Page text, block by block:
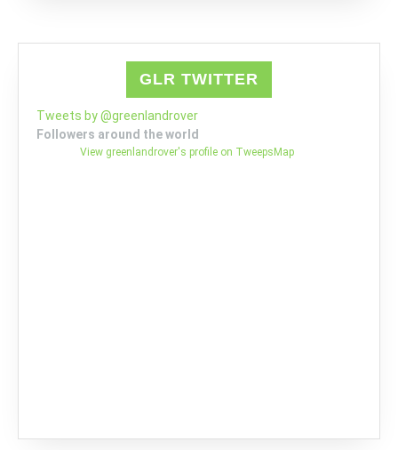
GLR TWITTER
Tweets by @greenlandrover
Followers around the world
View greenlandrover's profile on TweepsMap